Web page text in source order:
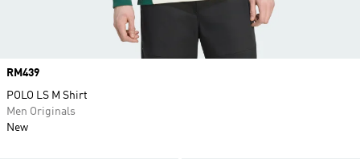
Price
RM439
POLO LS M Shirt
Men Originals
New